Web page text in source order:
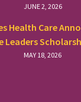
JUNE 2, 2026
Health Care
Leaders
MAY 18, 2026